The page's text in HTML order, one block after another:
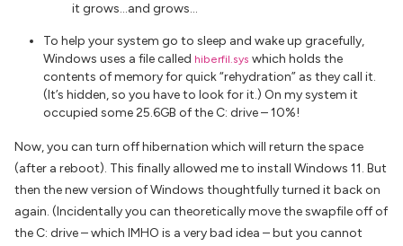
it grows…and grows…
To help your system go to sleep and wake up gracefully,
Windows uses a file called hiberfil.sys which holds the
contents of memory for quick “rehydration” as they call it.
(It’s hidden, so you have to look for it.) On my system it
occupied some 25.6GB of the C: drive – 10%!
Now, you can turn off hibernation which will return the space
(after a reboot). This finally allowed me to install Windows 11. But
then the new version of Windows thoughtfully turned it back on
again. (Incidentally you can theoretically move the swapfile off of
the C: drive – which IMHO is a very bad idea – but you cannot